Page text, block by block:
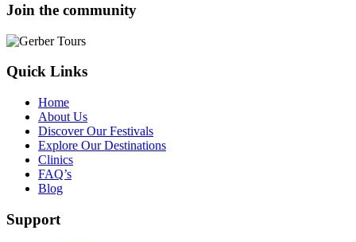
Join the community
Quick Links
Home
About Us
Discover Our Festivals
Explore Our Destinations
Clinics
FAQ’s
Blog
Support